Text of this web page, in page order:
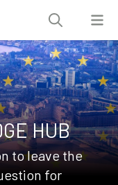
HUB
to leave the
for